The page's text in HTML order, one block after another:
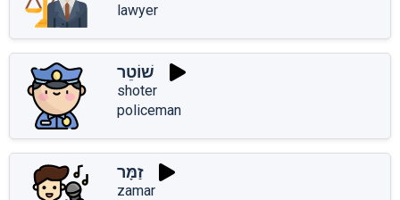
lawyer
שׁוֹטֵר
shoter
policeman
זַמָּר
zamar